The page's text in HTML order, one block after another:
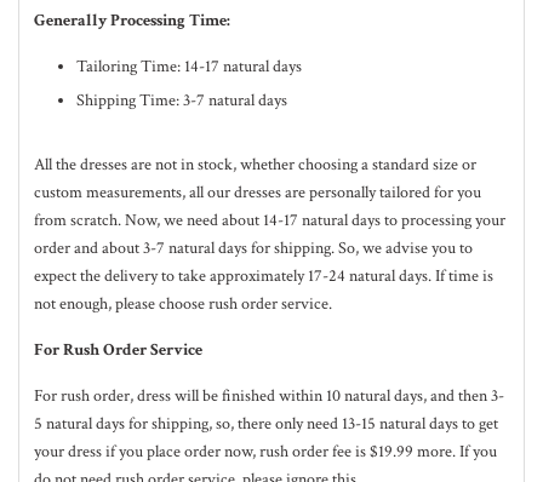
Generally Processing Time:
Tailoring Time: 14-17 natural days
Shipping Time: 3-7 natural days
All the dresses are not in stock, whether choosing a standard size or
custom measurements, all our dresses are personally tailored for you
from scratch. Now, we need about 14-17 naturaldays to processing your
order and about 3-7 naturaldays for shipping. So, we advise you to
expect the delivery to take approximately 17-24 naturaldays. If time is
not enough, please choose rush order service.
For Rush Order Service
For rush order, dress will be finished within 10naturaldays, and then 3-
5 naturaldays for shipping, so, there only need 13-15 natural days to get
your dress if you place order now, rush order fee is $19.99 more. If you